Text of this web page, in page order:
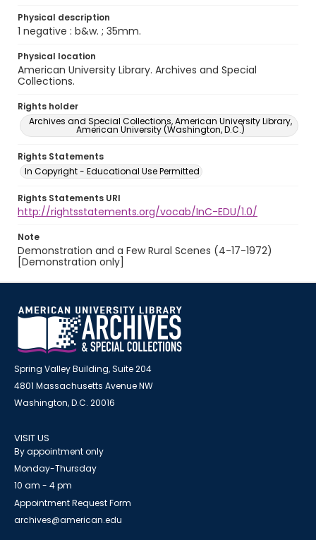
Physical description
1 negative : b&w. ; 35mm.
Physical location
American University Library. Archives and Special
Collections.
Rights holder
Archives and Special Collections, American University Library,
American University (Washington, D.C.)
Rights Statements
In Copyright - Educational Use Permitted
Rights Statements URI
http://rightsstatements.org/vocab/InC-EDU/1.0/
Note
Demonstration and a Few Rural Scenes (4-17-1972)
[Demonstration only]
Spring Valley Building, Suite 204
4801 Massachusetts Avenue NW
Washington, D.C. 20016
VISIT US
By appointment only
Monday-Thursday
10 am - 4 pm
Appointment Request Form
archives@american.edu